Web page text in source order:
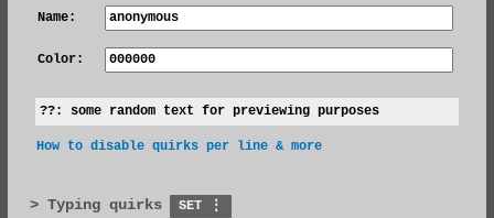
Name:
Color:
??: some random text for previewing purposes
How to disable quirks per line & more
Typing quirks SET ⋮